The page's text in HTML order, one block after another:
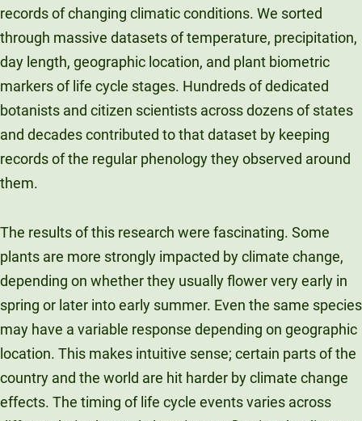
records of changing climatic conditions. We sorted
through massive datasets of temperature, precipitation,
day length, geographic location, and plant biometric
markers of life cycle stages. Hundreds of dedicated
botanists and citizen scientists across dozens of states
and decades contributed to that dataset by keeping
records of the regular phenology they observed around
them.
The results of this research were fascinating. Some
plants are more strongly impacted by climate change,
depending on whether they usually flower very early in
spring or later into early summer. Even the same species
may have a variable response depending on geographic
location. This makes intuitive sense; certain parts of the
country and the world are hit harder by climate change
effects. The timing of life cycle events varies across